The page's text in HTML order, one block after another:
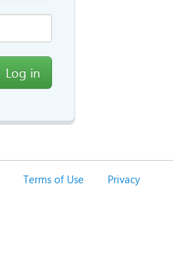
Log in
Terms of Use
Privacy